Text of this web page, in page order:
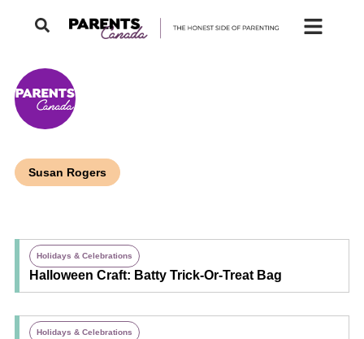
Susan Rogers
Holidays & Celebrations
Halloween Craft: Batty Trick-Or-Treat Bag
Holidays & Celebrations